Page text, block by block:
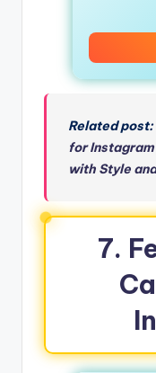
Related post:
for
with Style
7.